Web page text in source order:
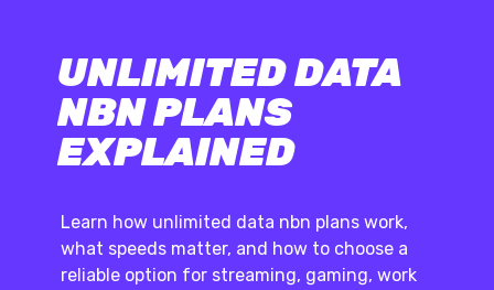
UNLIMITED DATA
NBN PLANS
EXPLAINED
Learn how unlimited data nbn plans work,
what speeds matter, and how to choose a
reliable option for streaming, gaming, work